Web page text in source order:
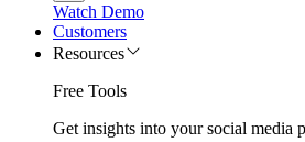
Watch Demo
Customers
Resources
Free Tools
Get insights into your social media